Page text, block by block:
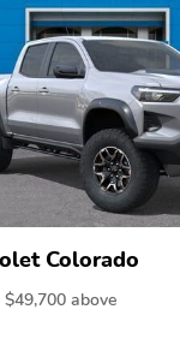
Colorado
$49,700 above